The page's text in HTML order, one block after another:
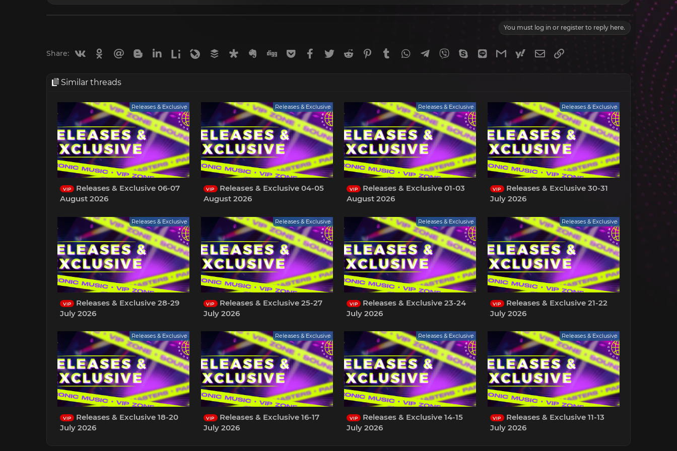
You must log in or register to reply here.
Share: VkontakteOdnoklassniki
Mail.ru BloggerLinkedin
Liveinternet
Livejournal
Buffer DiasporaEvernote
Digg GetpocketFacebook
Twitter Reddit Pinterest
Tumblr WhatsAppTelegram
Viber Skype LineGmailyahoomail
Email
Similar threads
Releases & Exclusive
VIP
Releases & Exclusive 06-07
August 2026
Releases & Exclusive
VIP
Releases & Exclusive 04-05
August 2026
Releases & Exclusive
VIP
Releases & Exclusive 01-03
August 2026
Releases & Exclusive
VIP
Releases & Exclusive 30-31
July 2026
Releases & Exclusive
VIP
Releases & Exclusive 28-29
July 2026
Releases & Exclusive
VIP
Releases & Exclusive 25-27
July 2026
Releases & Exclusive
VIP
Releases & Exclusive 23-24
July 2026
Releases & Exclusive
VIP
Releases & Exclusive 21-22
July 2026
Releases & Exclusive
VIP
Releases & Exclusive 18-20
July 2026
Releases & Exclusive
VIP
Releases & Exclusive 16-17
July 2026
Releases & Exclusive
VIP
Releases & Exclusive 14-15
July 2026
Releases & Exclusive
VIP
Releases & Exclusive 11-13
July 2026